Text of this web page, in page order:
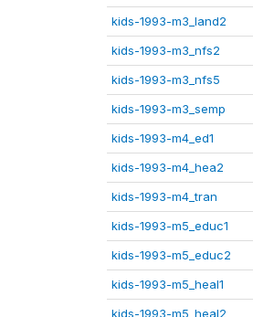
kids-1993-m3_land2
kids-1993-m3_nfs2
kids-1993-m3_nfs5
kids-1993-m3_semp
kids-1993-m4_ed1
kids-1993-m4_hea2
kids-1993-m4_tran
kids-1993-m5_educ1
kids-1993-m5_educ2
kids-1993-m5_heal1
kids-1993-m5_heal2